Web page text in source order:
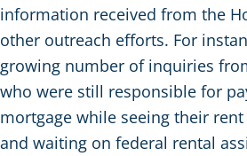
information received from the
other outreach efforts. For
growing number of inquiries
who were still responsible for
mortgage while seeing their
and waiting on federal rental